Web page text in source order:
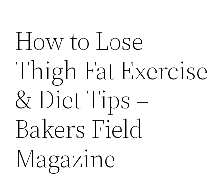
How to Lose
Thigh Fat Exercise
& Diet Tips –
Bakers Field
Magazine